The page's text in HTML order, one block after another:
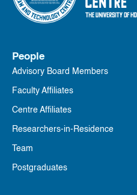
People
Advisory Board Members
Faculty Affiliates
Centre Affiliates
Researchers-in-Residence
Team
Postgraduates